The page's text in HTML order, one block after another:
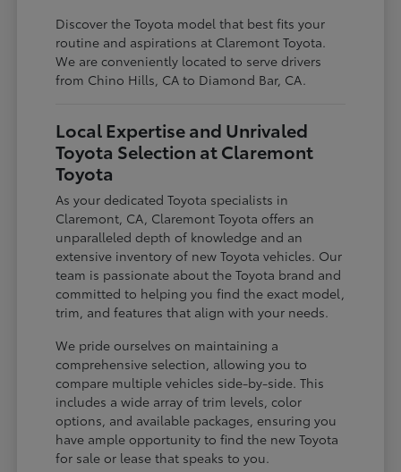
Discover the Toyota model that best fits your
routine and aspirations at Claremont Toyota.
We are conveniently located to serve drivers
from Chino Hills, CA to Diamond Bar, CA.
Local Expertise and Unrivaled
Toyota Selection at Claremont
Toyota
As your dedicated Toyota specialists in
Claremont, CA, Claremont Toyota offers an
unparalleled depth of knowledge and an
extensive inventory of new Toyota vehicles. Our
team is passionate about the Toyota brand and
committed to helping you find the exact model,
trim, and features that align with your needs.
We pride ourselves on maintaining a
comprehensive selection, allowing you to
compare multiple vehicles side-by-side. This
includes a wide array of trim levels, color
options, and available packages, ensuring you
have ample opportunity to find the new Toyota
for sale or lease that speaks to you.